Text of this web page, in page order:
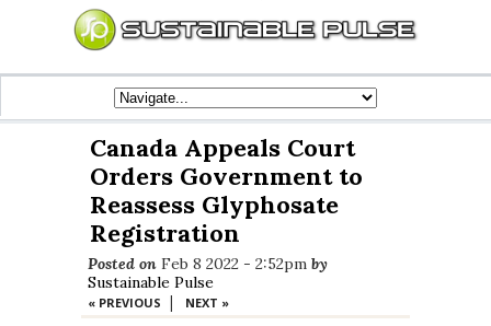
Canada Appeals Court
Orders Government to
Reassess Glyphosate
Registration
Posted on Feb 8 2022 - 2:52pm by
Sustainable Pulse
« PREVIOUS | NEXT »